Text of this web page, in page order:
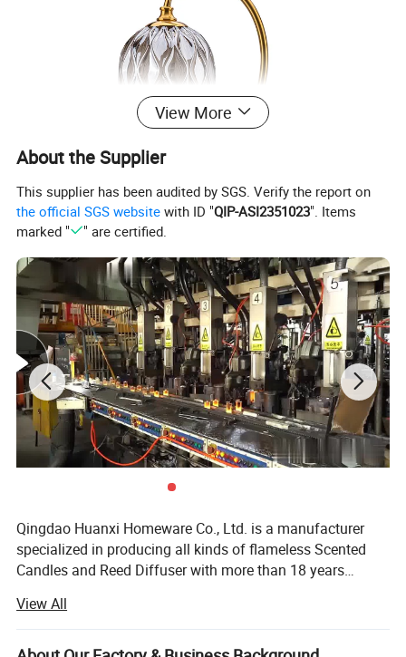
View More
About the Supplier
This supplier has been audited by SGS. Verify the report on
the official SGS website with ID "QIP-ASI2351023". Items
marked "
" are certified.
Qingdao Huanxi Homeware Co., Ltd. is a manufacturer
specialized in producing all kinds of flameless Scented
Candles and Reed Diffuser with more than 18 years
automatic and semi-automatic facilities for candles and
we are continually investing machines and resource to
View All